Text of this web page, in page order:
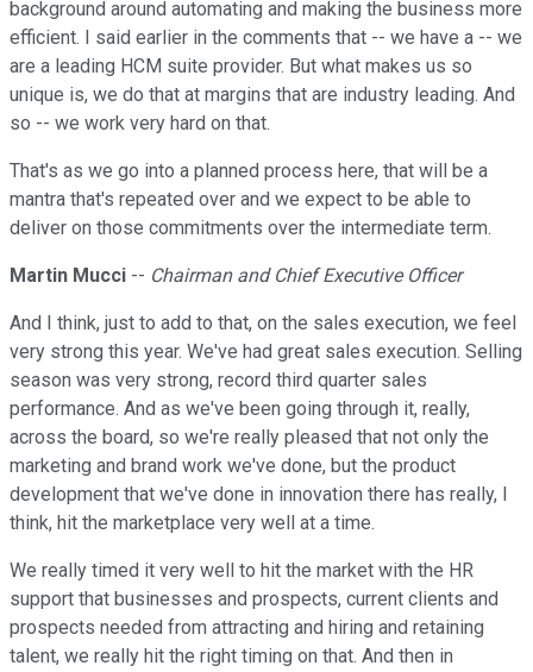
background around automating and making the business more
efficient. I said earlier in the comments that -- we have a -- we
are a leading HCM suite provider. But what makes us so
unique is, we do that at margins that are industry leading. And
so -- we work very hard on that.
That's as we go into a planned process here, that will be a
mantra that's repeated over and we expect to be able to
deliver on those commitments over the intermediate term.
Martin Mucci -- Chairman and Chief Executive Officer
And I think, just to add to that, on the sales execution, we feel
very strong this year. We've had great sales execution. Selling
season was very strong, record third quarter sales
performance. And as we've been going through it, really,
across the board, so we're really pleased that not only the
marketing and brand work we've done, but the product
development that we've done in innovation there has really, I
think, hit the marketplace very well at a time.
We really timed it very well to hit the market with the HR
support that businesses and prospects, current clients and
prospects needed from attracting and hiring and retaining
talent, we really hit the right timing on that. And then in